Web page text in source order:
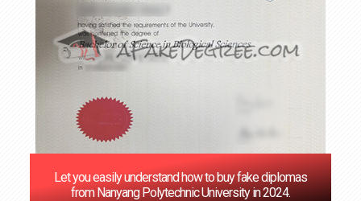
Let you easily understand how to buy fake diplomas
from Nanyang Polytechnic University in 2024.